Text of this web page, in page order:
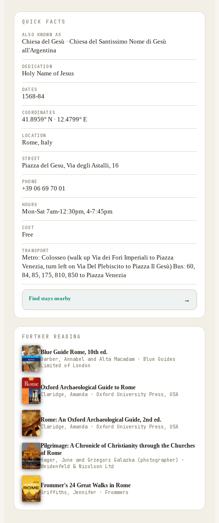
QUICK FACTS
ALSO KNOWN AS
Chiesa del Gesù · Chiesa del Santissimo Nome di Gesù
all'Argentina
DEDICATION
Holy Name of Jesus
DATES
1568-84
COORDINATES
41.8959° N · 12.4799° E
LOCATION
Rome, Italy
STREET
Piazza del Gesu, Via degli Astalli, 16
PHONE
+39 06 69 70 01
HOURS
Mon-Sat 7am-12:30pm, 4-7:45pm
COST
Free
TRANSPORT
Metro: Colosseo (walk up Via dei Fori Imperiali to Piazza
Venezia, turn left on Via Del Plebiscito to Piazza Il Gesù) Bus: 60,
84, 85, 175, 810, 850 to Piazza Venezia
Find stays nearby →
FURTHER READING
Blue Guide Rome, 10th ed.
Barber, Annabel and Alta Macadam · Blue Guides
Limited of London
Oxford Archaeological Guide to Rome
Claridge, Amanda · Oxford University Press, USA
Rome: An Oxford Archaeological Guide, 2nd ed.
Claridge, Amanda · Oxford University Press, USA
Pilgrimage: A Chronicle of Christianity through the Churches
of Rome
Hager, June and Grzegorz Galazka (photographer) ·
Weidenfeld & Nicolson Ltd
Frommer's 24 Great Walks in Rome
Griffiths, Jennifer · Frommers